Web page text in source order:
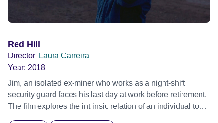
Red Hill
Director: Laura Carreira
Year: 2018
Jim, an isolated ex-miner who works as a night-shift
security guard faces his last day at work before retirement.
The film explores the intrinsic relation of an individual to